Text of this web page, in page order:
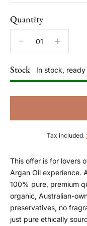
Quantity
Stock In stock,
Tax included.
This offer is for lovers
Argan Oil experience.
100% pure, premium
organic, Australian-
preservatives, no
just pure ethically